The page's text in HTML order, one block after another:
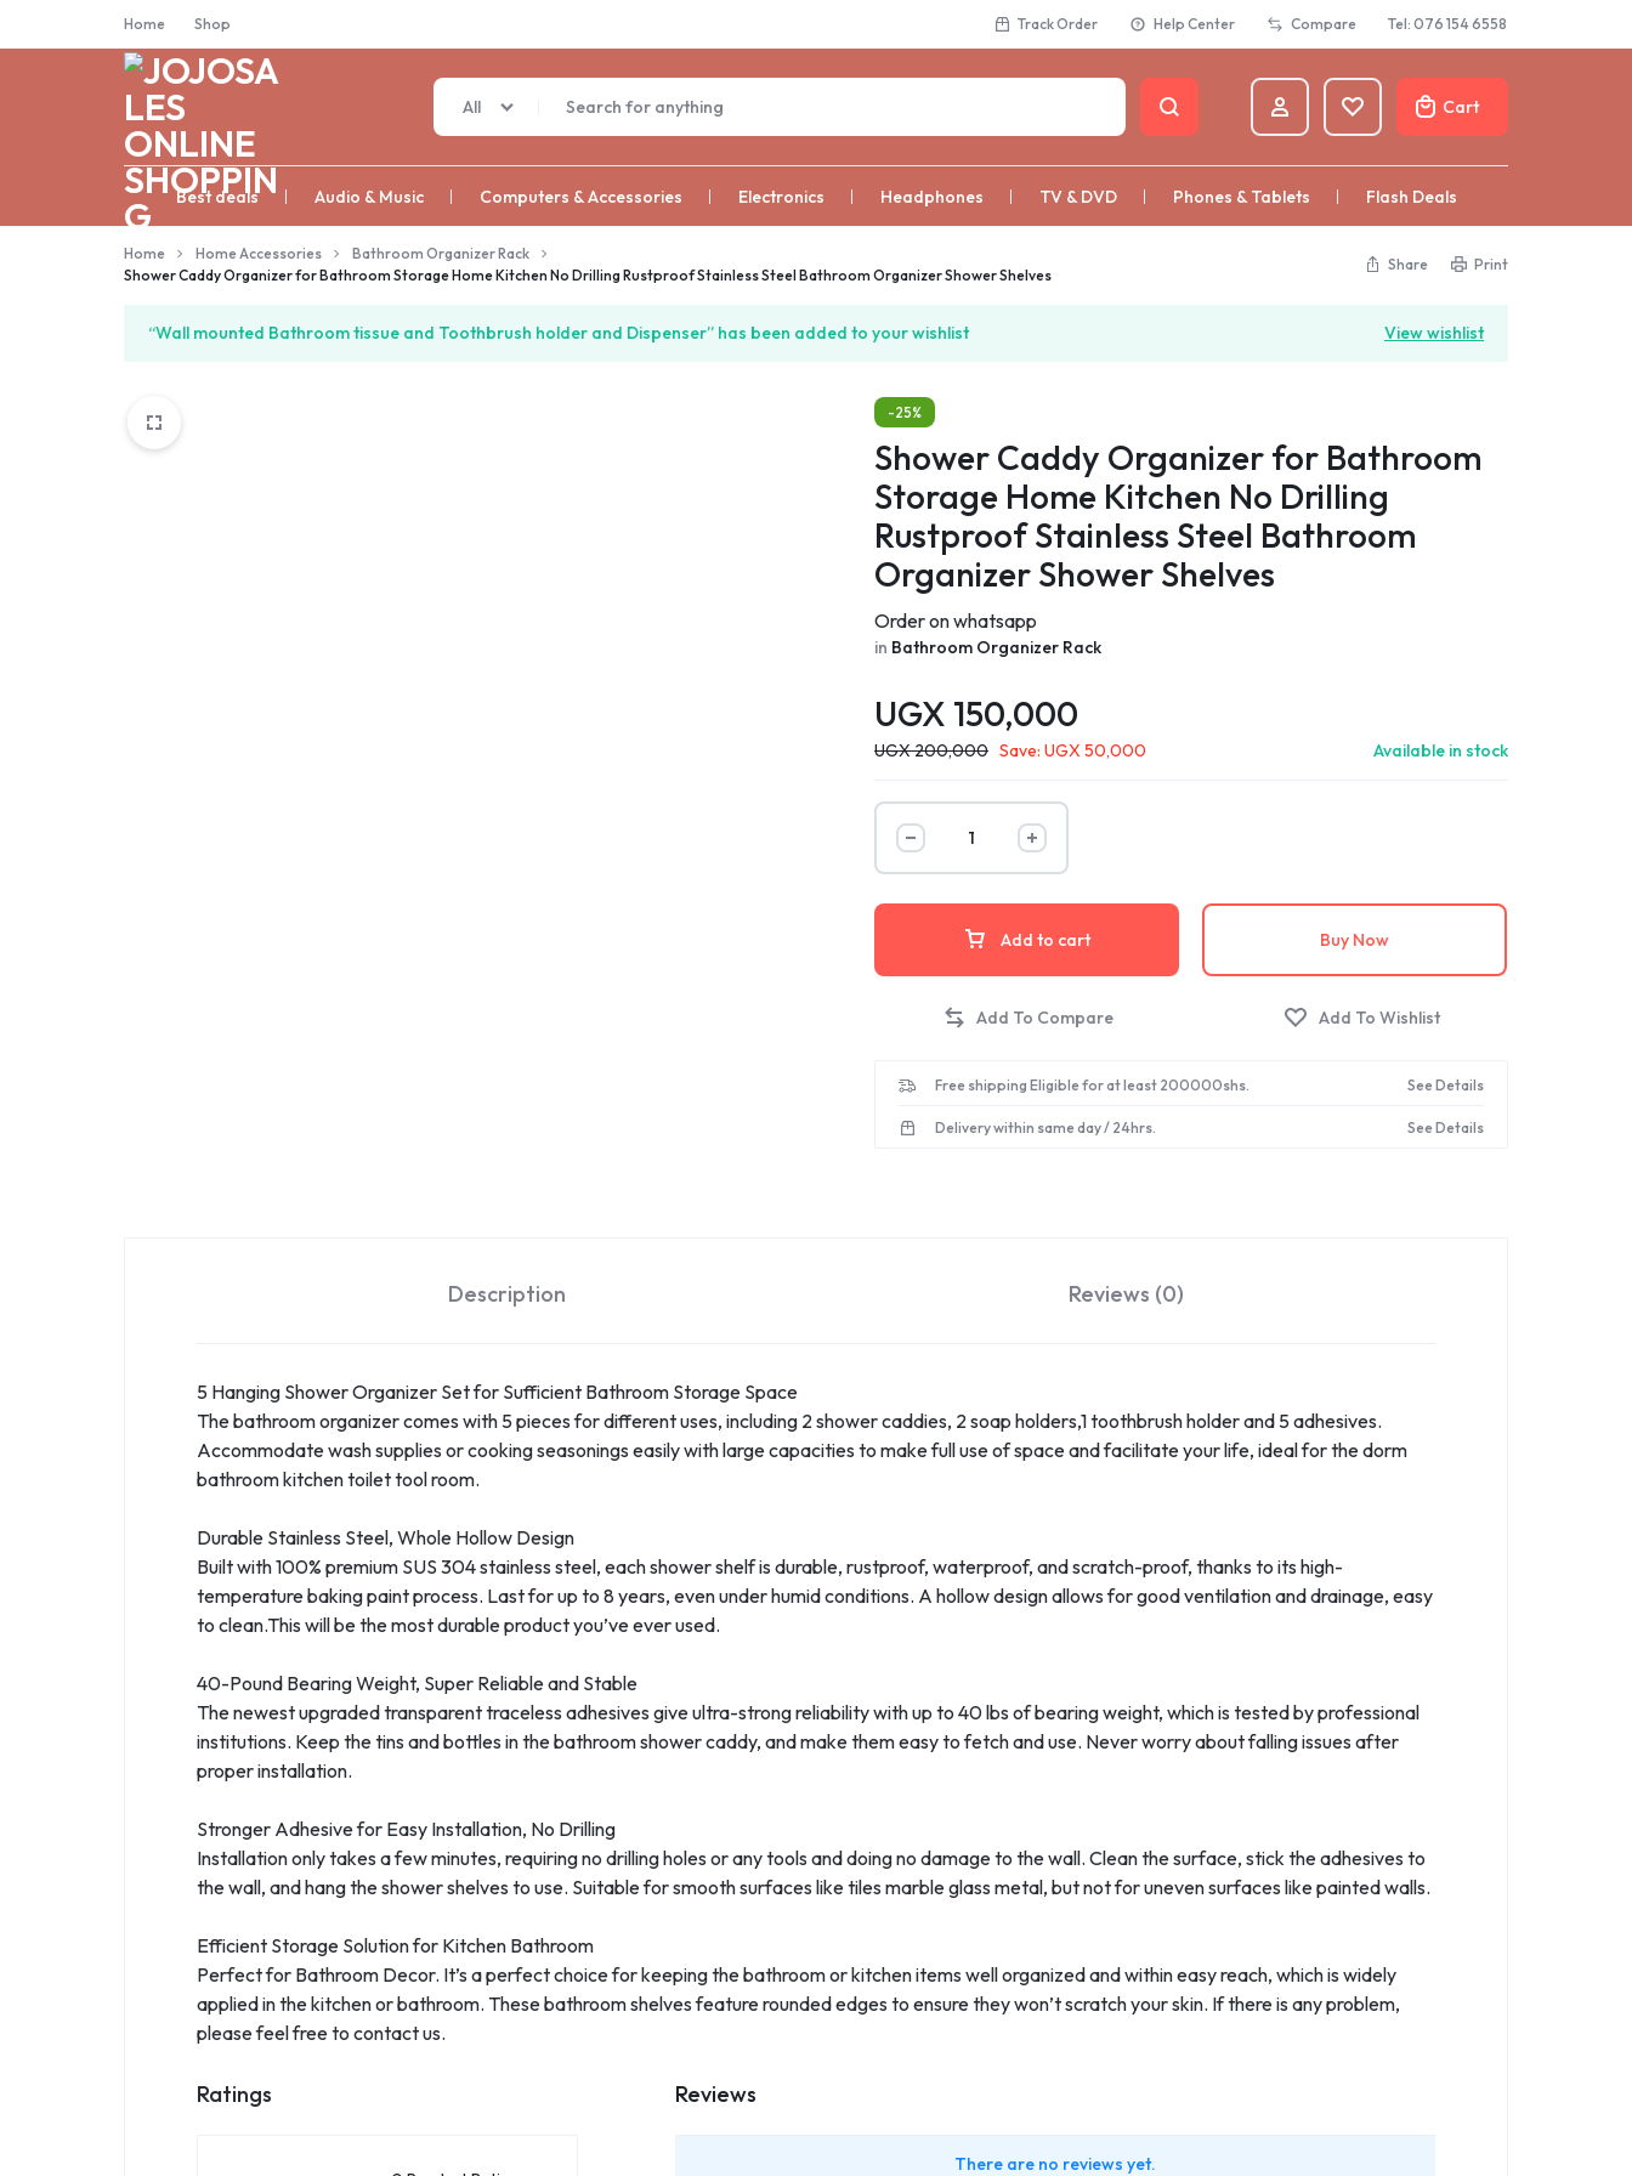
Home Shop Track Order Help Center Compare Tel: 076 154 6558
JOJOSALES
ONLINE
SHOPPING
All Cart
Best deals Audio & Music Computers & Accessories Electronics Headphones TV & DVD Phones & Tablets Flash Deals
Home Home Accessories
Bathroom Organizer Rack
Shower Caddy Organizer for Bathroom Storage Home Kitchen No Drilling Rustproof Stainless Steel Bathroom Organizer Shower Shelves
Share Print
View wishlist
“Wall mounted Bathroom tissue and Toothbrush holder and Dispenser” has been added to your wishlist
-25%
Shower Caddy Organizer for Bathroom
Storage Home Kitchen No Drilling
Rustproof Stainless Steel Bathroom
Organizer Shower Shelves
Order on whatsapp
in Bathroom Organizer Rack
UGX 150,000
UGX200,000 Save: UGX 50,000 Available in stock
Add to cart Buy Now
Free shipping Eligible for at least 200000shs. See Details
Delivery within same day / 24hrs. See Details
Description Reviews (0)
5 Hanging Shower Organizer Set for Sufficient Bathroom Storage Space
The bathroom organizer comes with 5 pieces for different uses, including 2 shower caddies, 2 soap holders,1 toothbrush holder and 5 adhesives.
Accommodate wash supplies or cooking seasonings easily with large capacities to make full use of space and facilitate your life, ideal for the dorm
bathroom kitchen toilet tool room.
Durable Stainless Steel, Whole Hollow Design
Built with 100% premium SUS 304 stainless steel, each shower shelf is durable, rustproof, waterproof, and scratch-proof, thanks to its high-
temperature baking paint process. Last for up to 8 years, even under humid conditions. A hollow design allows for good ventilation and drainage, easy
to clean.This will be the most durable product you’ve ever used.
40-Pound Bearing Weight, Super Reliable and Stable
The newest upgraded transparent traceless adhesives give ultra-strong reliability with up to 40 lbs of bearing weight, which is tested by professional
institutions. Keep the tins and bottles in the bathroom shower caddy, and make them easy to fetch and use. Never worry about falling issues after
proper installation.
Stronger Adhesive for Easy Installation, No Drilling
Installation only takes a few minutes, requiring no drilling holes or any tools and doing no damage to the wall. Clean the surface, stick the adhesives to
the wall, and hang the shower shelves to use. Suitable for smooth surfaces like tiles marble glass metal, but not for uneven surfaces like painted walls.
Efficient Storage Solution for Kitchen Bathroom
Perfect for Bathroom Decor. It’s a perfect choice for keeping the bathroom or kitchen items well organized and within easy reach, which is widely
applied in the kitchen or bathroom. These bathroom shelves feature rounded edges to ensure they won’t scratch your skin. If there is any problem,
please feel free to contact us.
Ratings Reviews
There are no reviews yet.